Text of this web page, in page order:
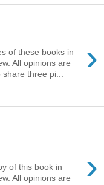
›
of these books in
All opinions are
three pi...
›
of this book in
All opinions are